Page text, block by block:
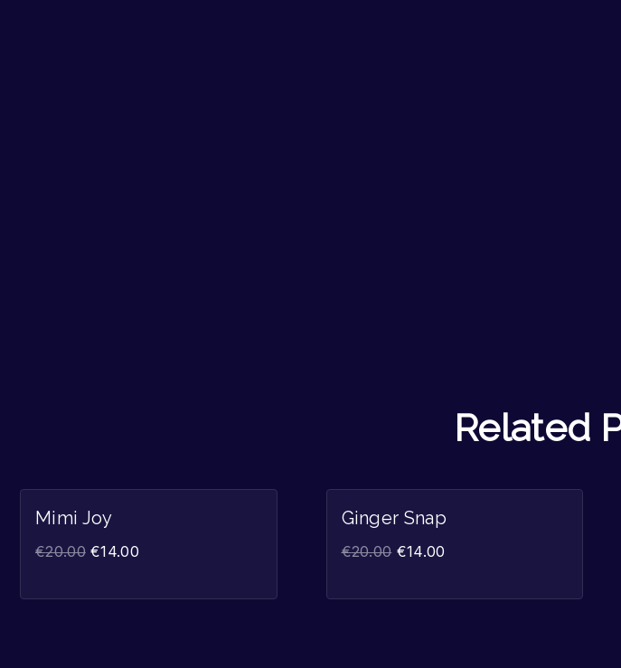
Related
Mimi Joy
€20.00 €14.00
Ginger Snap
€20.00 €14.00